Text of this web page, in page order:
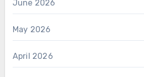
June 2026
May 2026
April 2026